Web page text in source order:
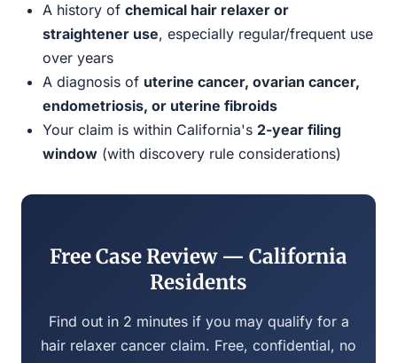
A history of chemical hair relaxer or
straightener use, especially regular/frequent use
over years
A diagnosis of uterine cancer, ovarian cancer,
endometriosis, or uterine fibroids
Your claim is within California's 2-year filing
window (with discovery rule considerations)
Free Case Review — California
Residents
Find out in 2 minutes if you may qualify for a
hair relaxer cancer claim. Free, confidential, no